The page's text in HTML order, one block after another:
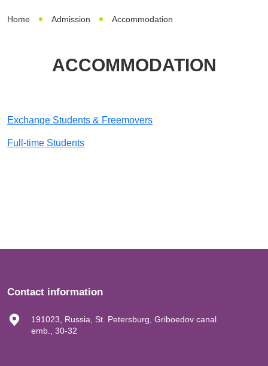
Alumni
Networking
Home Admission Accommodation
ACCOMMODATION
Exchange Students & Freemovers
Full-time Students
Contact information
191023, Russia, St. Petersburg, Griboedov canal
emb., 30-32